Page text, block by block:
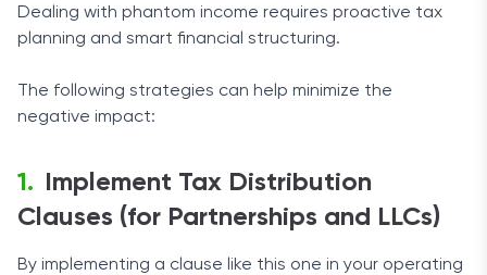
Dealing with phantom income requires proactive tax
planning and smart financial structuring.
The following strategies can help minimize the
negative impact:
Implement Tax Distribution
Clauses (for Partnerships and LLCs)
By implementing a clause like this one in your operating